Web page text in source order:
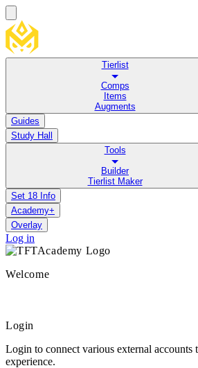
Tierlist
Comps
Items
Augments
Guides
Study Hall
Tools
Builder
Tierlist Maker
Set 18 Info
Academy+
Overlay
Log in
Welcome
Login
Login to connect various external accounts
experience.